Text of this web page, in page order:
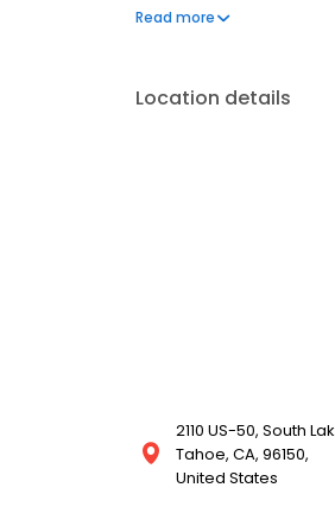
on the website. Trust
Read more
Location details
2110 US-50, South
Tahoe, CA, 96150,
United States